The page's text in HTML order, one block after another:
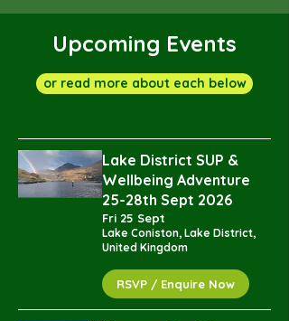
Upcoming Events
or read more about each below
Lake District SUP &
Wellbeing Adventure
25-28th Sept 2026
Fri 25 Sept
Lake Coniston, Lake District,
United Kingdom
RSVP / Enquire Now